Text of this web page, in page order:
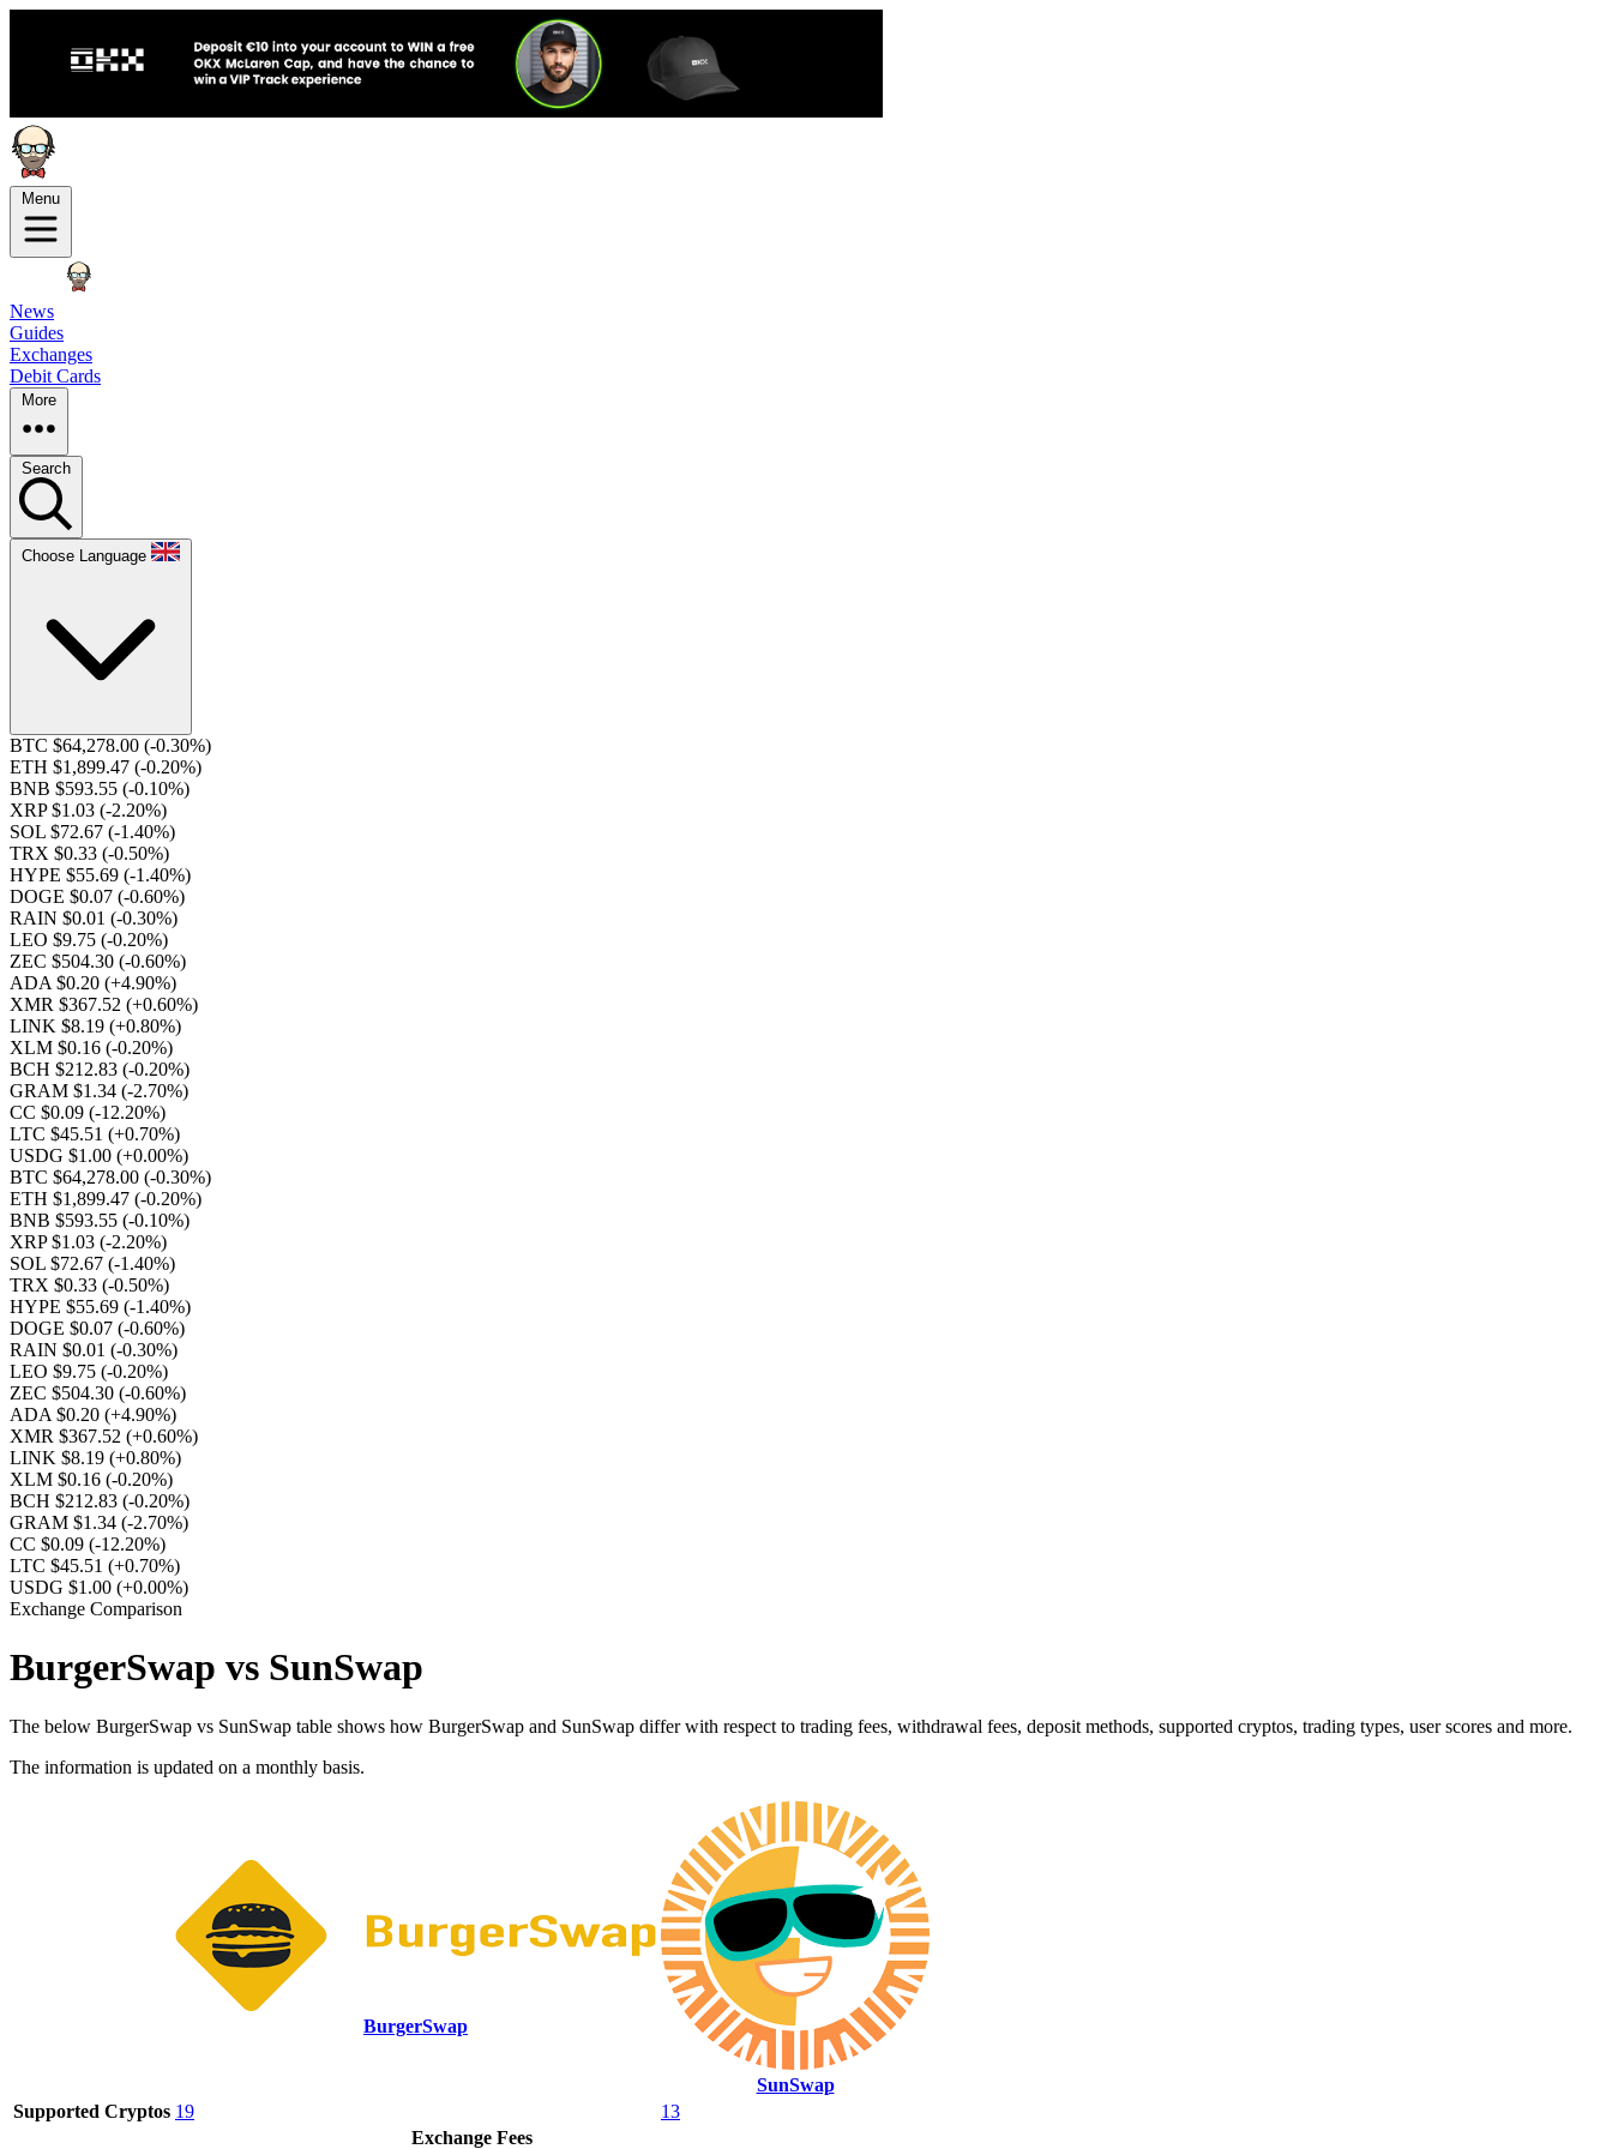
Menu
News
Guides
Exchanges
Debit Cards
More
Search
Choose Language
BTC $64,278.00 (-0.30%)
ETH $1,899.47 (-0.20%)
BNB $593.55 (-0.10%)
XRP $1.03 (-2.20%)
SOL $72.67 (-1.40%)
TRX $0.33 (-0.50%)
HYPE $55.69 (-1.40%)
DOGE $0.07 (-0.60%)
RAIN $0.01 (-0.30%)
LEO $9.75 (-0.20%)
ZEC $504.30 (-0.60%)
ADA $0.20 (+4.90%)
XMR $367.52 (+0.60%)
LINK $8.19 (+0.80%)
XLM $0.16 (-0.20%)
BCH $212.83 (-0.20%)
GRAM $1.34 (-2.70%)
CC $0.09 (-12.20%)
LTC $45.51 (+0.70%)
USDG $1.00 (+0.00%)
BTC $64,278.00 (-0.30%)
ETH $1,899.47 (-0.20%)
BNB $593.55 (-0.10%)
XRP $1.03 (-2.20%)
SOL $72.67 (-1.40%)
TRX $0.33 (-0.50%)
HYPE $55.69 (-1.40%)
DOGE $0.07 (-0.60%)
RAIN $0.01 (-0.30%)
LEO $9.75 (-0.20%)
ZEC $504.30 (-0.60%)
ADA $0.20 (+4.90%)
XMR $367.52 (+0.60%)
LINK $8.19 (+0.80%)
XLM $0.16 (-0.20%)
BCH $212.83 (-0.20%)
GRAM $1.34 (-2.70%)
CC $0.09 (-12.20%)
LTC $45.51 (+0.70%)
USDG $1.00 (+0.00%)
Exchange Comparison
BurgerSwap vs SunSwap
The below BurgerSwap vs SunSwap table shows how BurgerSwap and SunSwap differ with respect to trading fees, withdrawal fees, deposit methods, supported cryptos, trading types, user scores and more.
The information is updated on a monthly basis.
BurgerSwap
SunSwap
Supported Cryptos 19
13
Exchange Fees